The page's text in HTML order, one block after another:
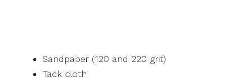
Sandpaper (120 and 220 grit)
Tack cloth